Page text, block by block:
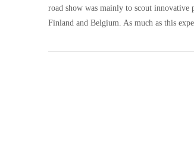
road show was mainly to scout
Finland and Belgium. As much as this